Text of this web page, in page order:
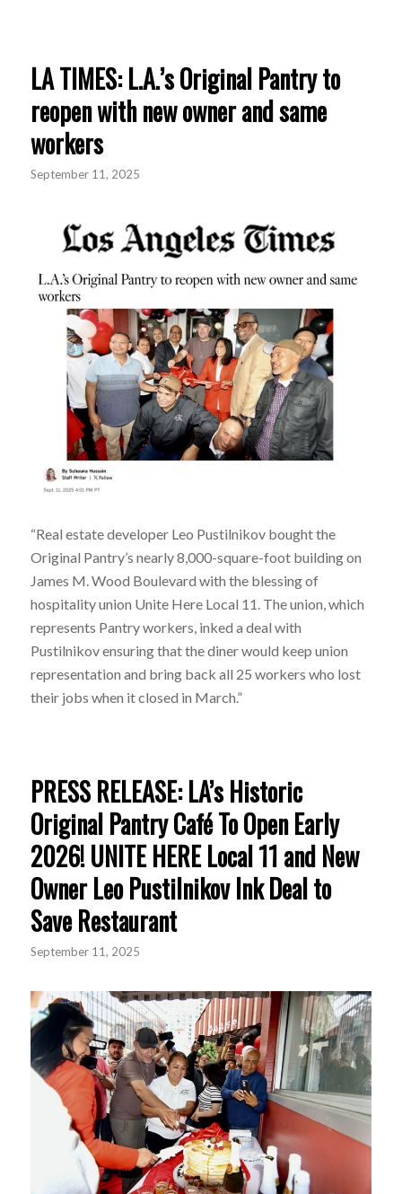
LA TIMES: L.A.’s Original Pantry to
reopen with new owner and same
workers
September 11, 2025
“Real estate developer Leo Pustilnikov bought the
Original Pantry’s nearly 8,000-square-foot building on
James M. Wood Boulevard with the blessing of
hospitality union Unite Here Local 11. The union, which
represents Pantry workers, inked a deal with
Pustilnikov ensuring that the diner would keep union
representation and bring back all 25 workers who lost
their jobs when it closed in March.”
PRESS RELEASE: LA’s Historic
Original Pantry Café To Open Early
2026! UNITE HERE Local 11 and New
Owner Leo Pustilnikov Ink Deal to
Save Restaurant
September 11, 2025